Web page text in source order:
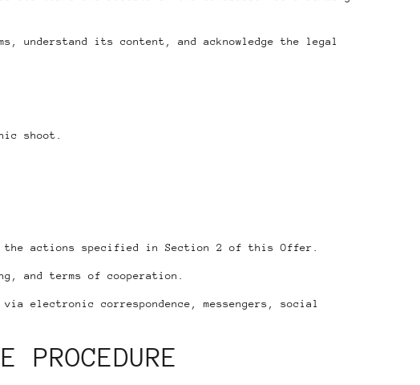
its content, and acknowledge the legal
shoot.
the actions specified in Section 2 of this Offer.
and terms of cooperation.
electronic correspondence, messengers, social